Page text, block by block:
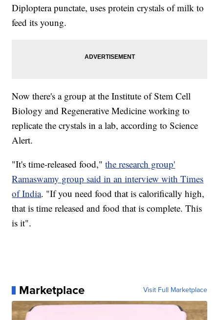
Diploptera punctate, uses protein crystals of milk to
feed its young.
Now there's a group at the Institute of Stem Cell
Biology and Regenerative Medicine working to
replicate the crystals in a lab, according to Science
Alert.
"It's time-released food,"the research group'
Ramaswamy group said in an interview with Times
of India. "If you need food that is calorifically high,
that is time released and food that is complete. This
is it".
Marketplace Visit Full Marketplace